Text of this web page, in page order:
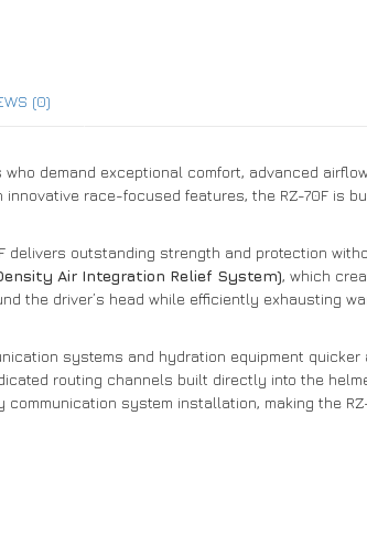
(0)
demand exceptional comfort, advanced
race-focused features, the RZ-70F is
delivers outstanding strength and protection
Air Integration Relief System), which
the driver’s head while efficiently exhausting
systems and hydration equipment
routing channels built directly into the
system installation, making the